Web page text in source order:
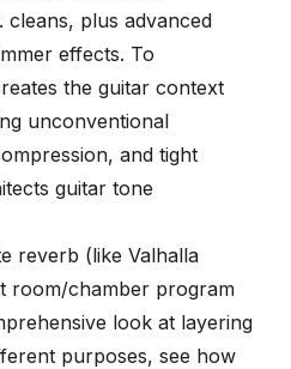
cleans, plus advanced
effects. To
the guitar context
unconventional
and tight
guitar tone
reverb (like Valhalla
room/chamber program
look at layering
purposes, see how